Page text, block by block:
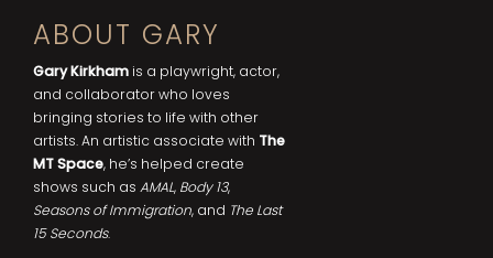
ABOUT GARY
Gary Kirkham is a playwright, actor,
and collaborator who loves
bringing stories to life with other
artists. An artistic associate with The
MT Space, he’s helped create
shows such as AMAL, Body 13,
Seasons of Immigration, and The Last
15 Seconds.